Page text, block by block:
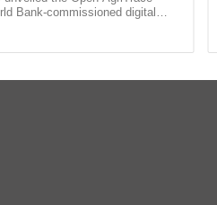
Tracking System
Bank-commissioned digital